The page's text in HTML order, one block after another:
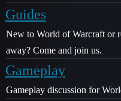
Guides
New to World of Warcraft or
away? Come and join us.
Gameplay
Gameplay discussion for